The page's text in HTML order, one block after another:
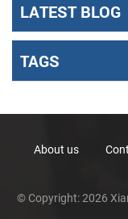
LATEST BLOG
TAGS
About us
© Copyright: 2026